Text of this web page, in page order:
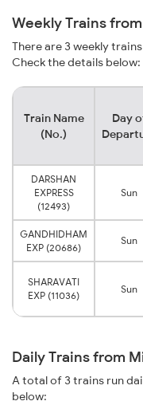
Weekly Trains
There are 3 weekly
Check the details below:
Train Name
(No.)
Day
DARSHAN
EXPRESS
(12493)
Sun
GANDHIDHAM
EXP (20686)
Sun
SHARAVATI
EXP (11036)
Sun
Daily Trains from
A total of 3 trains run
below: